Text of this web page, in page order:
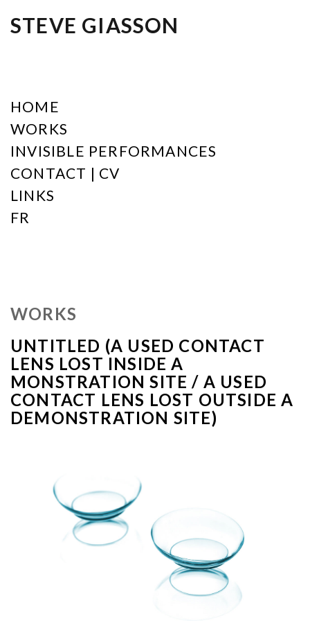
STEVE GIASSON
HOME
WORKS
INVISIBLE PERFORMANCES
CONTACT | CV
LINKS
FR
WORKS
UNTITLED (A USED CONTACT
LENS LOST INSIDE A
MONSTRATION SITE / A USED
CONTACT LENS LOST OUTSIDE A
DEMONSTRATION SITE)